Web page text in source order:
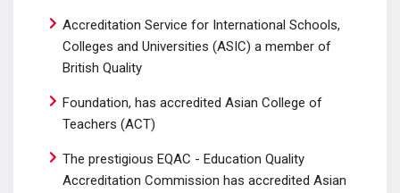
Accreditation Service for International Schools,
Colleges and Universities (ASIC) a member of
British Quality
Foundation, has accredited Asian College of
Teachers (ACT)
The prestigious EQAC - Education Quality
Accreditation Commission has accredited Asian